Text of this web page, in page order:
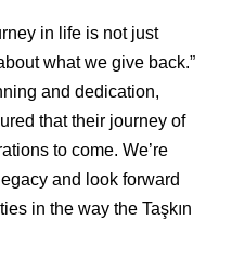
in life is not just
what we give back.”
and dedication,
that their journey of
to come. We’re
and look forward
in the way the Taşkın